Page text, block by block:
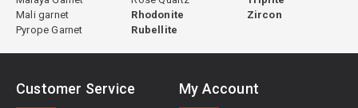
Mali garnet
Pyrope Garnet
Rhodonite
Rubellite
Zircon
Customer Service My Account